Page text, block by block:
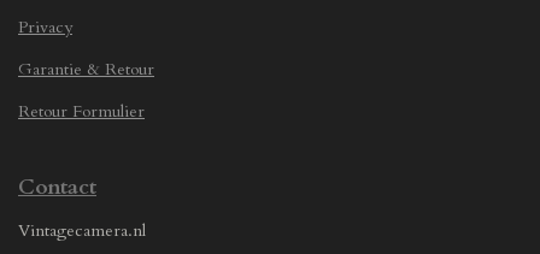
Privacy
Garantie & Retour
Retour Formulier
Contact
Vintagecamera.nl